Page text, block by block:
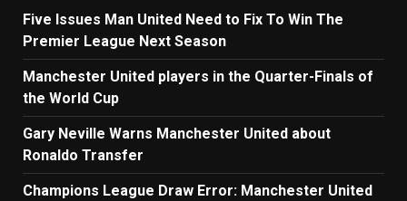
Five Issues Man United Need to Fix To Win The
Premier League Next Season
Manchester United players in the Quarter-Finals of
the World Cup
Gary Neville Warns Manchester United about
Ronaldo Transfer
Champions League Draw Error: Manchester United